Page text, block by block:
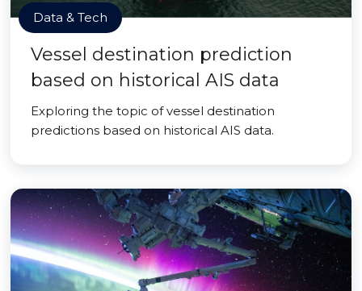
Data & Tech
Vessel destination prediction
based on historical AIS data
Exploring the topic of vessel destination
predictions based on historical AIS data.